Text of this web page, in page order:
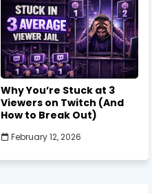
Why You’re Stuck at 3
Viewers on Twitch (And
How to Break Out)
February 12, 2026